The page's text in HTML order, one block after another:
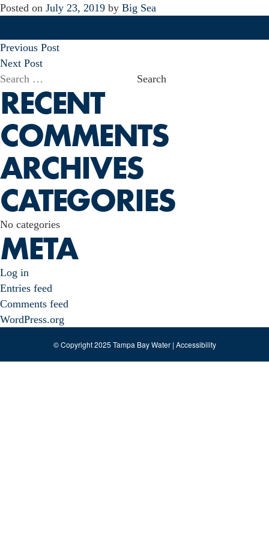
Posted on July 23, 2019 by Big Sea
POST
NAVIGATION
Previous Post
Next Post
Search
for:
RECENT
COMMENTS
ARCHIVES
CATEGORIES
No categories
META
Log in
Entries feed
Comments feed
WordPress.org
© Copyright 2025 Tampa Bay Water | Accessibility